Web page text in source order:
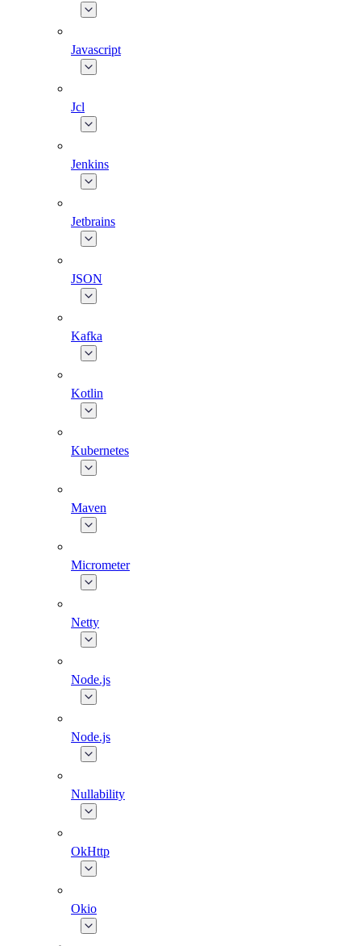
Javascript
Jcl
Jenkins
Jetbrains
JSON
Kafka
Kotlin
Kubernetes
Maven
Micrometer
Netty
Node.js
Node.js
Nullability
OkHttp
Okio